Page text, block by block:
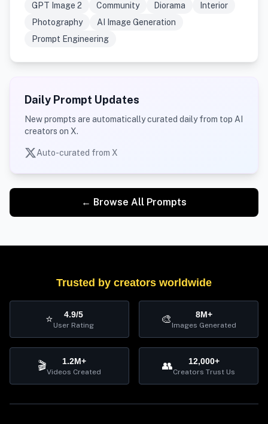
GPT Image 2 Community Diorama
Interior
Photography
AI Image Generation
Prompt Engineering
Daily Prompt Updates
New prompts are automatically curated daily from top AI
creators on X.
Auto-curated from X
← Browse All Prompts
Trusted by creators worldwide
⭐ 4.9/5
User Rating 🎨 8M+
Images Generated
🎬 1.2M+
Videos Created 👥 12,000+
Creators Trust Us